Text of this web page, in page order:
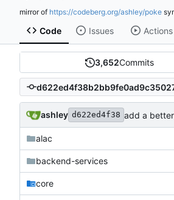
mirror of https://codeberg.org/ashley/poke
Code Issues Actions
3,652Commits
ashley d622ed4f38 add a
alac
backend-services
core